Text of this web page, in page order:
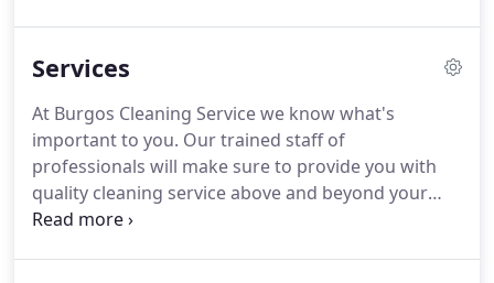
excellent customer service, an 'art' that all too
lately, and strive to deliver you an outstanding
cleaning experience that you are 100% satisfied
with.
Services
At Burgos Cleaning Service we know what's
important to you. Our trained staff of
professionals will make sure to provide you with
quality cleaning service above and beyond your
expectations.